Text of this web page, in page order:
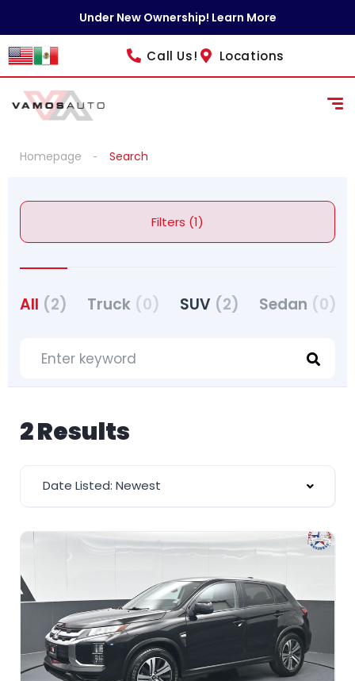
Under New Ownership! Learn More
Call Us! Locations
Homepage Search
Filters (1)
All (2) Truck (0) SUV (2) Sedan (0)
2 Results
Date Listed: Newest